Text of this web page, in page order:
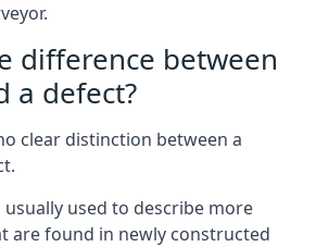
difference between
a defect?
clear distinction between a
used to describe more
are found in newly constructed